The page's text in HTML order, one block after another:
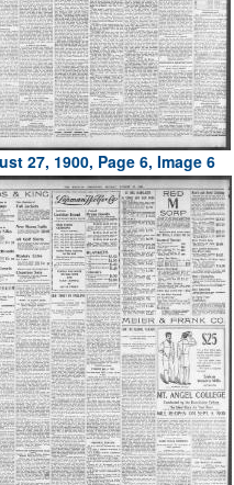
27, 1900, Page 6, Image 6